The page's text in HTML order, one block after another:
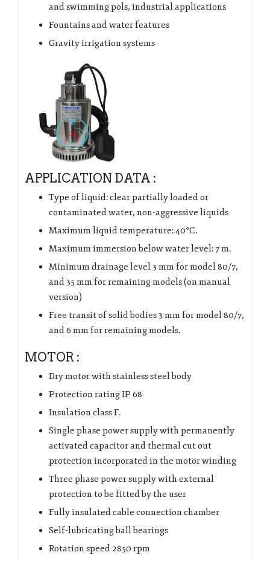
and swimming pols, industrial applications
Fountains and water features
Gravity irrigation systems
APPLICATION DATA :
Type of liquid: clear partially loaded or
contaminated water, non-aggressive liquids
Maximum liquid temperature: 40°C.
Maximum immersion below water level: 7 m.
Minimum drainage level 3 mm for model 80/7,
and 35 mm for remaining models (on manual
version)
Free transit of solid bodies 3 mm for model 80/7,
and 6 mm for remaining models.
MOTOR :
Dry motor with stainless steel body
Protection rating IP 68
Insulation class F.
Single phase power supply with permanently
activated capacitor and thermal cut out
protection incorporated in the motor winding
Three phase power supply with external
protection to be fitted by the user
Fully insulated cable connection chamber
Self-lubricating ball bearings
Rotation speed 2850 rpm